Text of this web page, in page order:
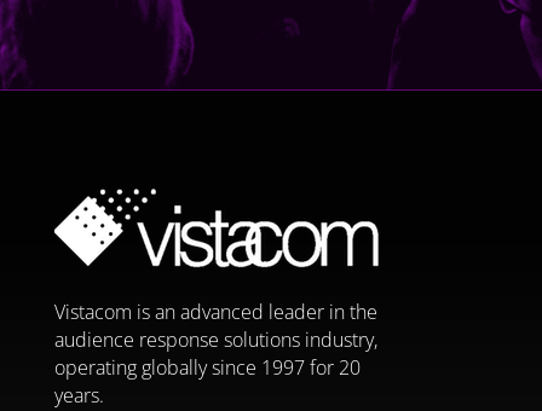
Vistacom is an advanced leader in the
audience response solutions industry,
operating globally since 1997 for 20
years.